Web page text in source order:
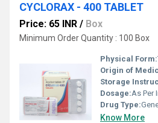
CYCLORAX - 400 TABLET
Price: 65 INR / Box
Minimum Order Quantity : 100 Box
Physical Form:
Origin of
Storage
Dosage:As Per
Drug Type:
Know More